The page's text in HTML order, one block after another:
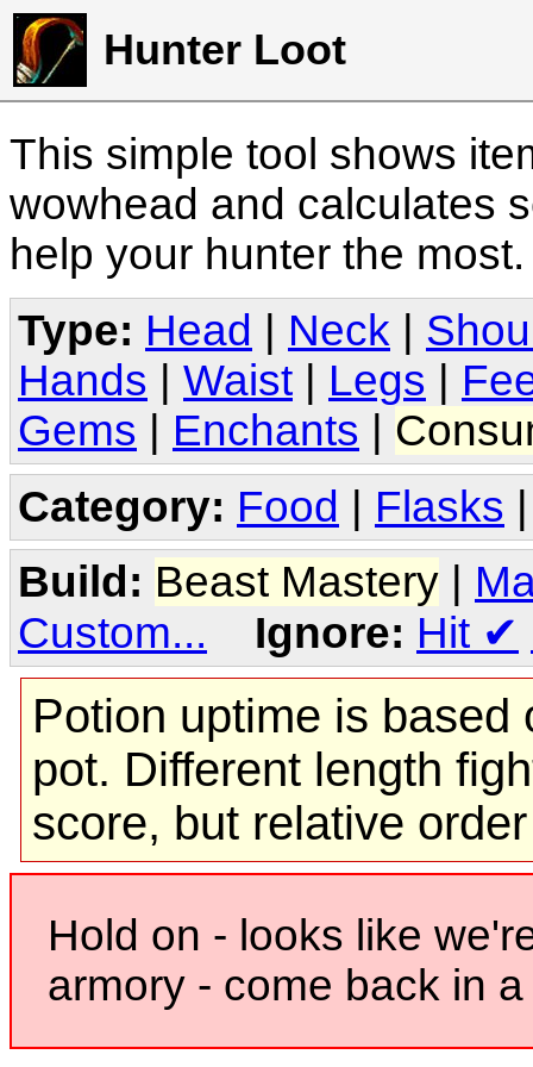
Hunter Loot
This simple tool shows
wowhead and calculates
help your hunter the
Type: Head Neck
Hands
Waist Legs
Gems
Enchants
Category: Food | Flasks
Build: Beast Mastery
Custom...
Ignore: Hit ✔
Potion uptime is based
pot. Different length
score, but relative
Hold on - looks like
armory - come back in